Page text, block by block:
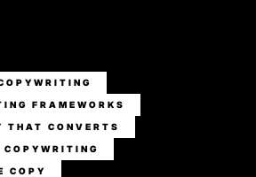
FRAMEWORKS
THAT CONVERTS
COPY